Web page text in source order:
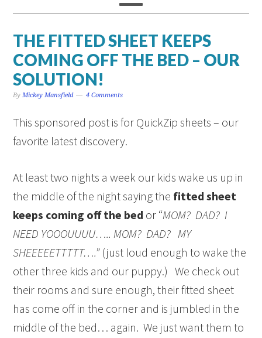
THE FITTED SHEET KEEPS
COMING OFF THE BED – OUR
SOLUTION!
ByMickey Mansfield 4 Comments
This sponsored post is for QuickZip sheets – our
favorite latest discovery.
At least two nights a week our kids wake us up in
the middle of the night saying the fitted sheet
keeps coming off the bed or “MOM? DAD? I
NEED YOOOUUUU….. MOM? DAD? MY
SHEEEEETTTTT….”(just loud enough to wake the
other three kids and our puppy.) We check out
their rooms and sure enough, their fitted sheet
has come off in the corner and is jumbled in the
middle of the bed… again. We just want them to